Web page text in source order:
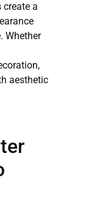
create a
Whether
aesthetic